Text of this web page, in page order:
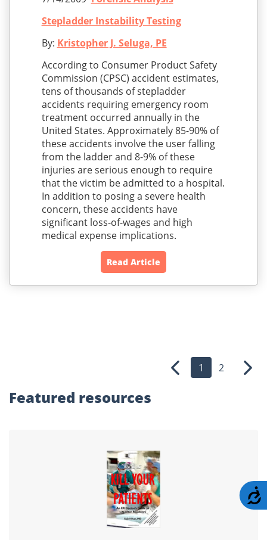
Stepladder Instability Testing
By: Kristopher J. Seluga, PE
According to Consumer Product Safety
Commission (CPSC) accident estimates,
tens of thousands of stepladder
accidents requiring emergency room
treatment occurred annually in the
United States. Approximately 85-90% of
these accidents involve the user falling
from the ladder and 8-9% of these
injuries are serious enough to require
that the victim be admitted to a hospital.
In addition to posing a severe health
concern, these accidents have
significant loss-of-wages and high
medical expense implications.
Read Article
Previous
1 2 Next
Featured resources